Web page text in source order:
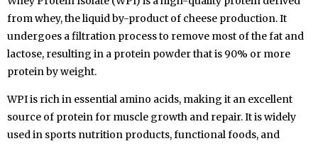
from whey, the liquid by-product of cheese production. It
undergoes a filtration process to remove most of the fat and
lactose, resulting in a protein powder that is 90% or more
protein by weight.
WPI is rich in essential amino acids, making it an excellent
source of protein for muscle growth and repair. It is widely
used in sports nutrition products, functional foods, and